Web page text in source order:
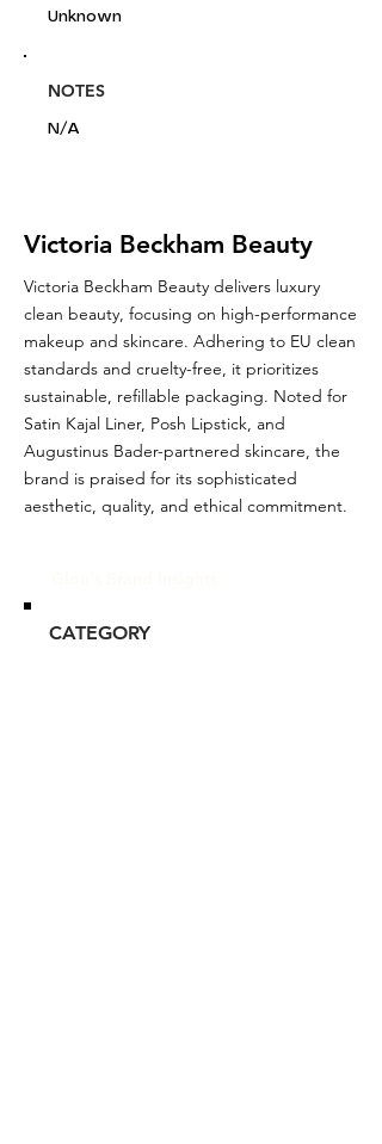
Unknown
NOTES
N/A
Victoria Beckham Beauty
Victoria Beckham Beauty delivers luxury
clean beauty, focusing on high-performance
makeup and skincare. Adhering to EU clean
standards and cruelty-free, it prioritizes
sustainable, refillable packaging. Noted for
Satin Kajal Liner, Posh Lipstick, and
Augustinus Bader-partnered skincare, the
brand is praised for its sophisticated
aesthetic, quality, and ethical commitment.
CATEGORY